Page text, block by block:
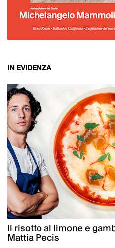
IN EVIDENZA
Il risotto al limone e
Mattia Pecis